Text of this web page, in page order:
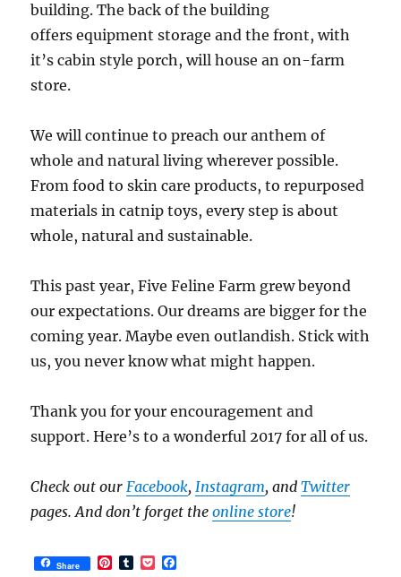
building. The back of the building
offers equipment storage and the front, with
it’s cabin style porch, will house an on-farm
store.
We will continue to preach our anthem of
whole and natural living wherever possible.
From food to skin care products, to repurposed
materials in catnip toys, every step is about
whole, natural and sustainable.
This past year, Five Feline Farm grew beyond
our expectations. Our dreams are bigger for the
coming year. Maybe even outlandish. Stick with
us, you never know what might happen.
Thank you for your encouragement and
support. Here’s to a wonderful 2017 for all of us.
Check out ourFacebook,Instagram, andTwitter
pages. And don’t forget theonline store!
Share
P
T
P